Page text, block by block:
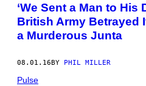
‘We Sent a Man to His
British Army Betrayed
a Murderous Junta
08.01.16BY PHIL MILLER
Pulse